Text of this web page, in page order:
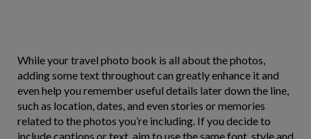
While your travel photo book is all about the photos,
adding some text throughout can greatly enhance it and
even help you remember useful details later down the line,
such as location, dates, and even stories or memories
related to the photos you’re including. If you decide to
include captions or text, aim to use the same font, style and